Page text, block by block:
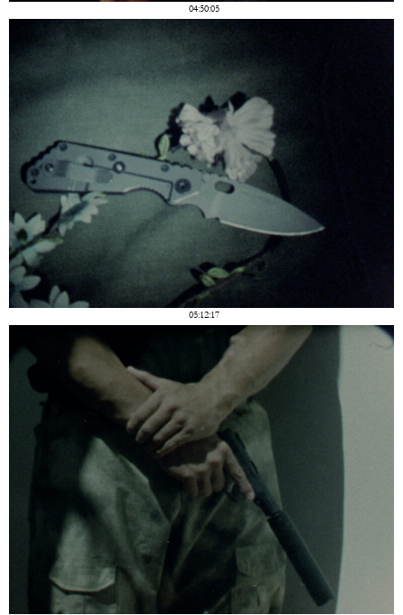
04:50:05
05:12:17